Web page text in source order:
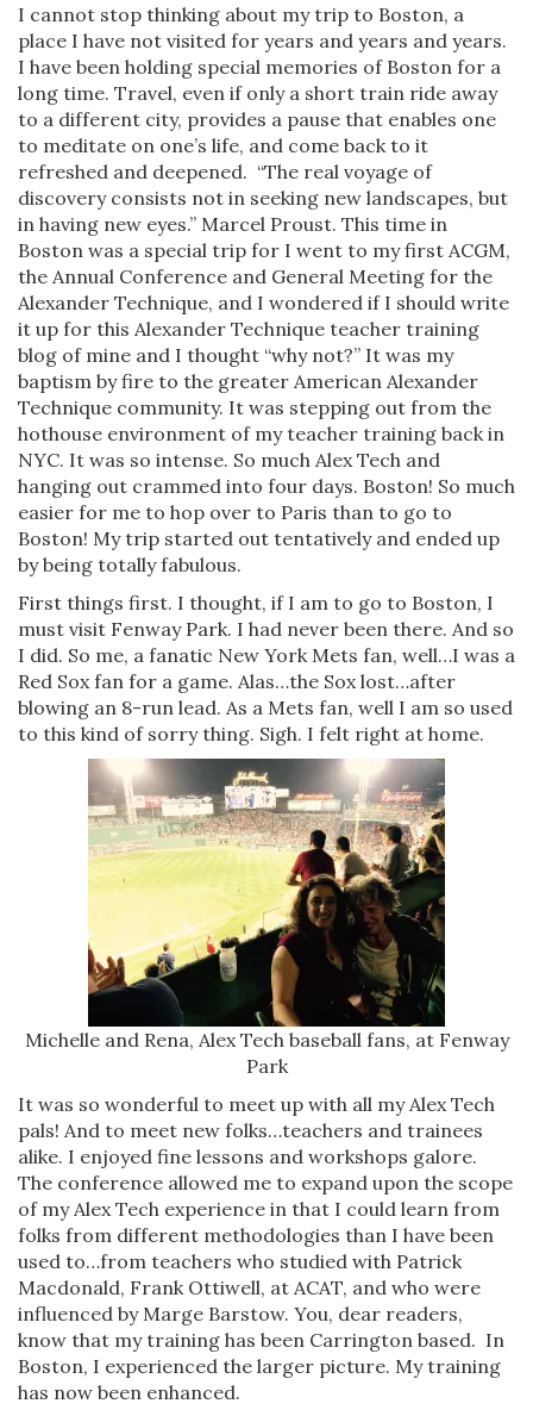
I cannot stop thinking about my trip to Boston, a
place I have not visited for years and years and years.
I have been holding special memories of Boston for a
long time. Travel, even if only a short train ride away
to a different city, provides a pause that enables one
to meditate on one’s life, and come back to it
refreshed and deepened. “The real voyage of
discovery consists not in seeking new landscapes, but
in having new eyes.” Marcel Proust. This time in
Boston was a special trip for I went to my first ACGM,
the Annual Conference and General Meeting for the
Alexander Technique, and I wondered if I should write
it up for this Alexander Technique teacher training
blog of mine and I thought “why not?” It was my
baptism by fire to the greater American Alexander
Technique community. It was stepping out from the
hothouse environment of my teacher training back in
NYC. It was so intense. So much Alex Tech and
hanging out crammed into four days. Boston! So much
easier for me to hop over to Paris than to go to
Boston! My trip started out tentatively and ended up
by being totally fabulous.
First things first. I thought, if I am to go to Boston, I
must visit Fenway Park. I had never been there. And so
I did. So me, a fanatic New York Mets fan, well…I was a
Red Sox fan for a game. Alas…the Sox lost…after
blowing an 8-run lead. As a Mets fan, well I am so used
to this kind of sorry thing. Sigh. I felt right at home.
Michelle and Rena, Alex Tech baseball fans, at Fenway
Park
It was so wonderful to meet up with all my Alex Tech
pals! And to meet new folks…teachers and trainees
alike. I enjoyed fine lessons and workshops galore.
The conference allowed me to expand upon the scope
of my Alex Tech experience in that I could learn from
folks from different methodologies than I have been
used to…from teachers who studied with Patrick
Macdonald, Frank Ottiwell, at ACAT, and who were
influenced by Marge Barstow. You, dear readers,
know that my training has been Carrington based. In
Boston, I experienced the larger picture. My training
has now been enhanced.